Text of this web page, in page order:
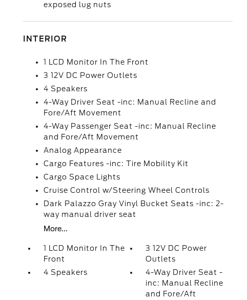
exposed lug nuts
INTERIOR
1 LCD Monitor In The Front
3 12V DC Power Outlets
4 Speakers
4-Way Driver Seat -inc: Manual Recline and
Fore/Aft Movement
4-Way Passenger Seat -inc: Manual Recline
and Fore/Aft Movement
Analog Appearance
Cargo Features -inc: Tire Mobility Kit
Cargo Space Lights
Cruise Control w/Steering Wheel Controls
Dark Palazzo Gray Vinyl Bucket Seats -inc: 2-
way manual driver seat
More...
1 LCD Monitor In The
Front
3 12V DC Power
Outlets
4 Speakers
4-Way Driver Seat -
inc: Manual Recline
and Fore/Aft